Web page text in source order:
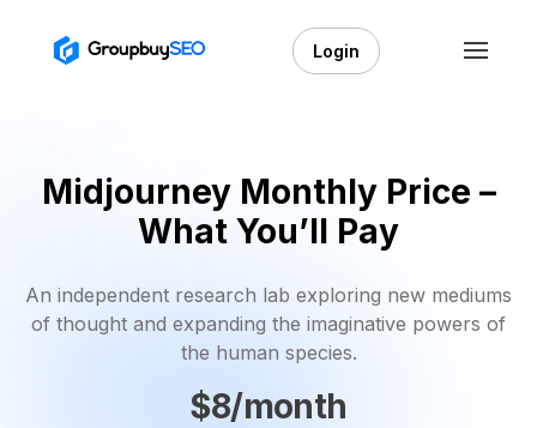
Login
Midjourney Monthly Price –
What You’ll Pay
An independent research lab exploring new mediums
of thought and expanding the imaginative powers of
the human species.
$8/month